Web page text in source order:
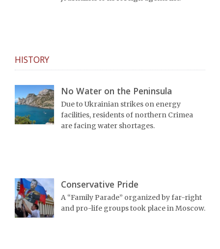
HISTORY
No Water on the Peninsula
Due to Ukrainian strikes on energy
facilities, residents of northern Crimea
are facing water shortages.
Conservative Pride
A “Family Parade” organized by far-right
and pro-life groups took place in Moscow.